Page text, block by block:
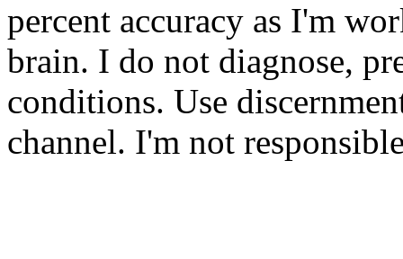
percent accuracy as I'm
brain. I do not diagnose,
conditions. Use
channel. I'm not